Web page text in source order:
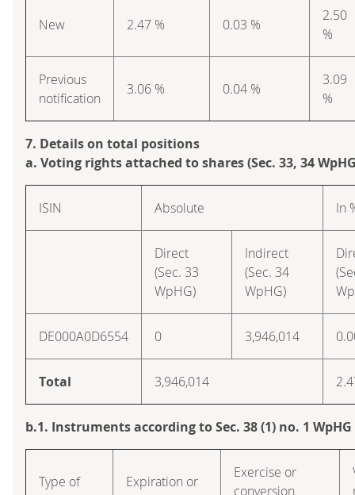
New 2.47 % 0.03 %
2.50
%
Previous
notification
3.06 % 0.04 %
3.09
%
7. Details on total positions
a. Voting rights attached to shares (Sec. 33, 34
ISIN Absolute In
Direct
(Sec. 33
WpHG)
Indirect
(Sec. 34
WpHG)
DE000A0D6554 0 3,946,014
Total 3,946,014
b.1. Instruments according to Sec. 38 (1) no. 1 WpHG
Type of
Expiration or
Exercise or
conversion